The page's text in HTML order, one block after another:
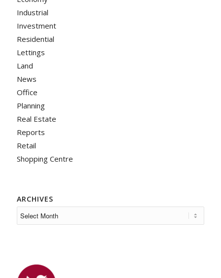
Industrial
Investment
Residential
Lettings
Land
News
Office
Planning
Real Estate
Reports
Retail
Shopping Centre
ARCHIVES